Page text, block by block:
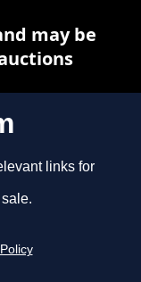
links for
may be